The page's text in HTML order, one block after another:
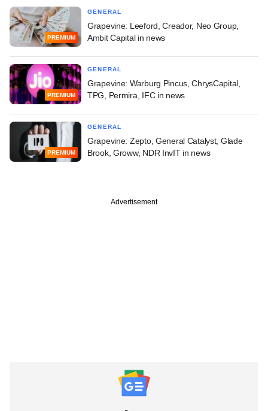
PREMIUM
GENERAL
Grapevine: Leeford, Creador, Neo Group,
Ambit Capital in news
PREMIUM
GENERAL
Grapevine: Warburg Pincus, ChrysCapital,
TPG, Permira, IFC in news
PREMIUM
GENERAL
Grapevine: Zepto, General Catalyst, Glade
Brook, Groww, NDR InvIT in news
Advertisement